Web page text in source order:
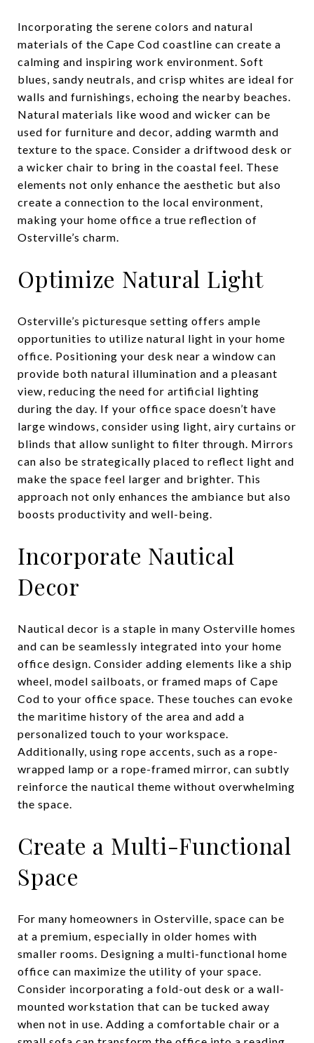
Incorporating the serene colors and natural
materials of the Cape Cod coastline can create a
calming and inspiring work environment. Soft
blues, sandy neutrals, and crisp whites are ideal for
walls and furnishings, echoing the nearby beaches.
Natural materials like wood and wicker can be
used for furniture and decor, adding warmth and
texture to the space. Consider a driftwood desk or
a wicker chair to bring in the coastal feel. These
elements not only enhance the aesthetic but also
create a connection to the local environment,
making your home office a true reflection of
Osterville’s charm.
Optimize Natural Light
Osterville’s picturesque setting offers ample
opportunities to utilize natural light in your home
office. Positioning your desk near a window can
provide both natural illumination and a pleasant
view, reducing the need for artificial lighting
during the day. If your office space doesn’t have
large windows, consider using light, airy curtains or
blinds that allow sunlight to filter through. Mirrors
can also be strategically placed to reflect light and
make the space feel larger and brighter. This
approach not only enhances the ambiance but also
boosts productivity and well-being.
Incorporate Nautical
Decor
Nautical decor is a staple in many Osterville homes
and can be seamlessly integrated into your home
office design. Consider adding elements like a ship
wheel, model sailboats, or framed maps of Cape
Cod to your office space. These touches can evoke
the maritime history of the area and add a
personalized touch to your workspace.
Additionally, using rope accents, such as a rope-
wrapped lamp or a rope-framed mirror, can subtly
reinforce the nautical theme without overwhelming
the space.
Create a Multi-Functional
Space
For many homeowners in Osterville, space can be
at a premium, especially in older homes with
smaller rooms. Designing a multi-functional home
office can maximize the utility of your space.
Consider incorporating a fold-out desk or a wall-
mounted workstation that can be tucked away
when not in use. Adding a comfortable chair or a